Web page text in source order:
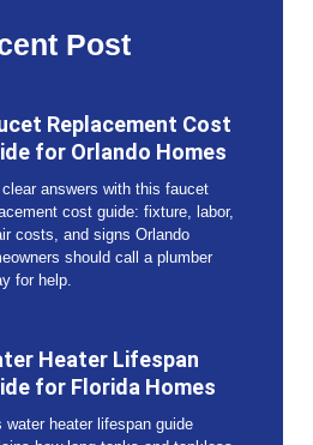
Post
Replacement Cost
for Orlando Homes
answers with this faucet
cost guide: fixture, labor,
costs, and signs Orlando
should call a plumber
for help.
Heater Lifespan
for Florida Homes
water heater lifespan guide